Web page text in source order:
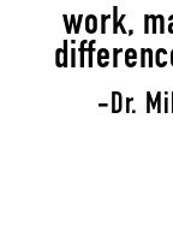
work,
-Dr.